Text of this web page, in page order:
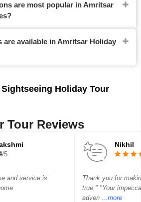
are most popular in Amritsar
are available in Amritsar Holiday
Holiday Tour
Tour Reviews
/5
and service is
Nikhil
Thank you for
true," "Your
adven ...more